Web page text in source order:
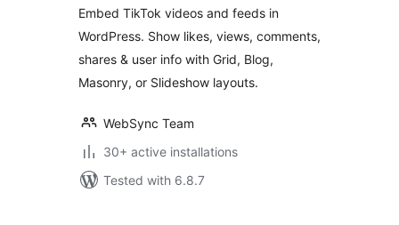
Slideshow
Embed TikTok videos and feeds in
WordPress. Show likes, views, comments,
shares & user info with Grid, Blog,
Masonry, or Slideshow layouts.
WebSync Team
30+ active installations
Tested with 6.8.7